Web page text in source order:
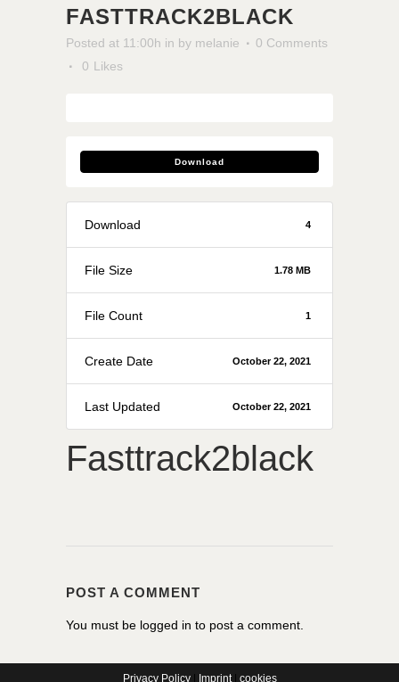
FASTTRACK2BLACK
Posted at 11:00h in by melanie
0 Comments
0 Likes
Download
Download 4
File Size 1.78 MB
File Count 1
Create Date October 22, 2021
Last Updated October 22, 2021
Fasttrack2black
POST A COMMENT
You must be logged in to post a comment.
Privacy Policy| Imprint| cookies